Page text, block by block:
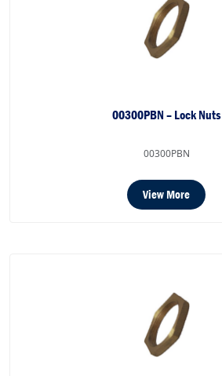
00300PBN – Lock Nuts
00300PBN
View More